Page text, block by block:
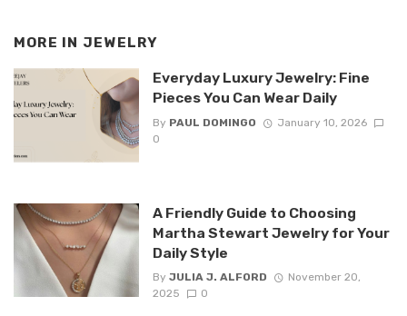
MORE IN JEWELRY
Everyday Luxury Jewelry: Fine
Pieces You Can Wear Daily
By PAUL DOMINGO
January 10, 2026
0
A Friendly Guide to Choosing
Martha Stewart Jewelry for Your
Daily Style
By JULIA J. ALFORD
November 20,
2025
0